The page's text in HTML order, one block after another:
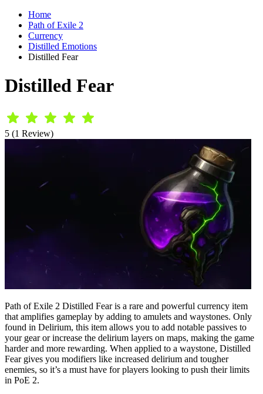
Home
Path of Exile 2
Currency
Distilled Emotions
Distilled Fear
Distilled Fear
5 (1 Review)
Path of Exile 2 Distilled Fear is a rare and powerful currency item
that amplifies gameplay by adding to amulets and waystones. Only
found in Delirium, this item allows you to add notable passives to
your gear or increase the delirium layers on maps, making the game
harder and more rewarding. When applied to a waystone, Distilled
Fear gives you modifiers like increased delirium and tougher
enemies, so it’s a must have for players looking to push their limits
in PoE 2.